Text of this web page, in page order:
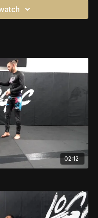
02:12